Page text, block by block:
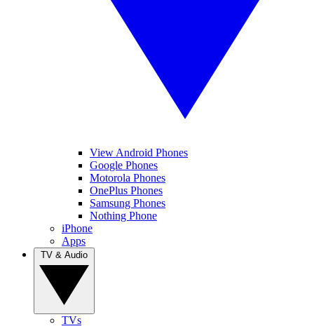
View Android Phones
Google Phones
Motorola Phones
OnePlus Phones
Samsung Phones
Nothing Phone
iPhone
Apps
TVs